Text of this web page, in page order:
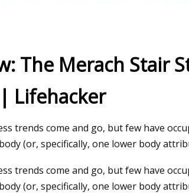
Apr 29, 2023
Denise
The Merach Stair
Lifehacker
trends come and go, but few have
(or, specifically, one lower body
trends come and go, but few have
(or, specifically, one lower body